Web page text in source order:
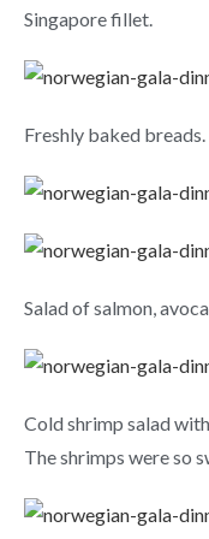
Singapore fillet.
Freshly baked breads.
Salad of salmon,
Cold shrimp salad
The shrimps were so